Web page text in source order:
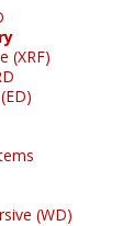
(XRF)
(WD)